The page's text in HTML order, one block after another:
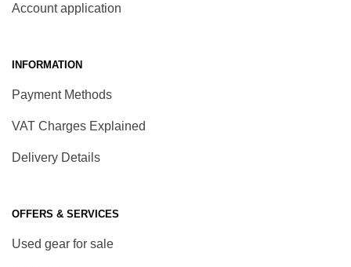
Account application
INFORMATION
Payment Methods
VAT Charges Explained
Delivery Details
OFFERS & SERVICES
Used gear for sale